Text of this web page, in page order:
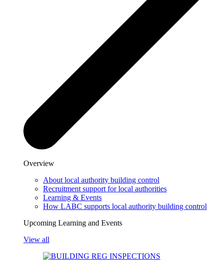
Overview
About local authority building control
Recruitment support for local authorities
Learning & Events
How LABC supports local authority building control
Upcoming Learning and Events
View all